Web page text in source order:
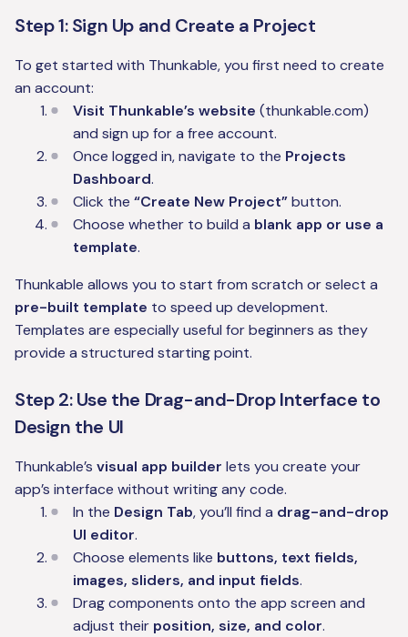
Step 1: Sign Up and Create a Project
To get started with Thunkable, you first need to create
an account:
Visit Thunkable’s website (thunkable.com)
and sign up for a free account.
Once logged in, navigate to the Projects
Dashboard.
Click the “Create New Project”button.
Choose whether to build a blank app or use a
template.
Thunkable allows you to start from scratch or select a
pre-built template to speed up development.
Templates are especially useful for beginners as they
provide a structured starting point.
Step 2: Use the Drag-and-Drop Interface to
Design the UI
Thunkable’s visual app builder lets you create your
app’s interface without writing any code.
In the Design Tab, you’ll find a drag-and-drop
UI editor.
Choose elements like buttons, text fields,
images, sliders, and input fields.
Drag components onto the app screen and
adjust their position, size, and color.